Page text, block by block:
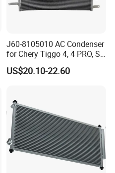
J60-8105010 AC Condenser
for Chery Tiggo 4, 4 PRO, S5
Air Conditioning Condenser
US$20.10-22.60